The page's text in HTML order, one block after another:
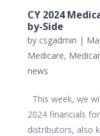
CY 2024
by-Side
by csgadmin |
Medicare,
news
This week, we
2024 financials
distributors, also